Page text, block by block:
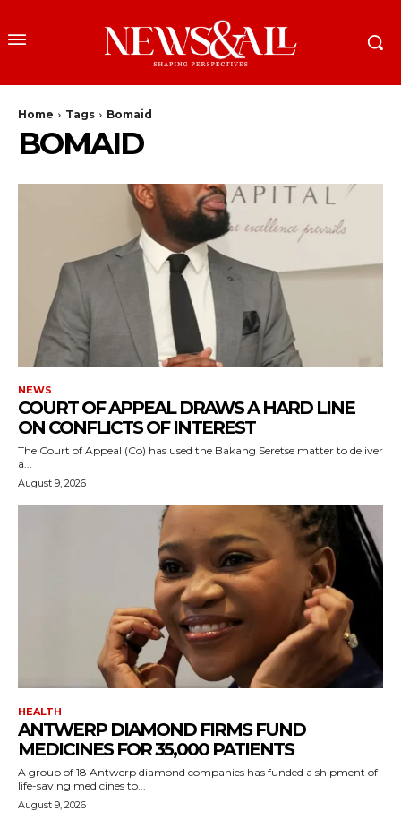
Home Tags Bomaid
BOMAID
NEWS
COURT OF APPEAL DRAWS A HARD LINE
ON CONFLICTS OF INTEREST
The Court of Appeal (Co) has used the Bakang Seretse matter to deliver
a...
August 9, 2026
HEALTH
ANTWERP DIAMOND FIRMS FUND
MEDICINES FOR 35,000 PATIENTS
A group of 18 Antwerp diamond companies has funded a shipment of
life-saving medicines to...
August 9, 2026